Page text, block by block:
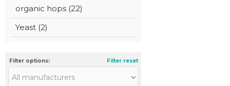
organic hops (22)
Yeast (2)
Filter options: Filter reset